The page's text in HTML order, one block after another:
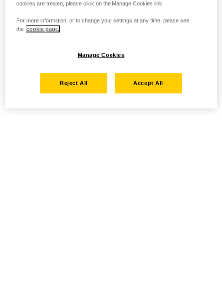
cookies are treated, please click on the Manage Cookies link.
For more information, or to change your settings at any time, please see
the cookie page.
Manage Cookies
Reject All Accept All